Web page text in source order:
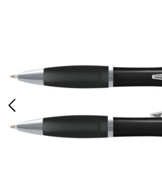
Previous
Image